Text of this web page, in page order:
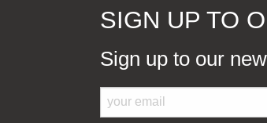
SIGN UP TO
Sign up to our